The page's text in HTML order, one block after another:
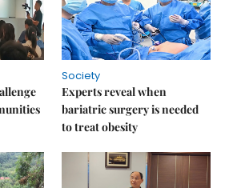
Society
Experts reveal when
bariatric surgery is needed
to treat obesity